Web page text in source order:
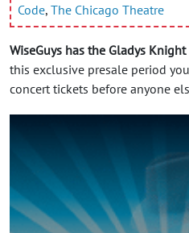
Code, The Chicago Theatre
WiseGuys has the Gladys
this exclusive presale period
concert tickets before anyone